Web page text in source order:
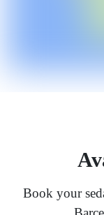
Book your